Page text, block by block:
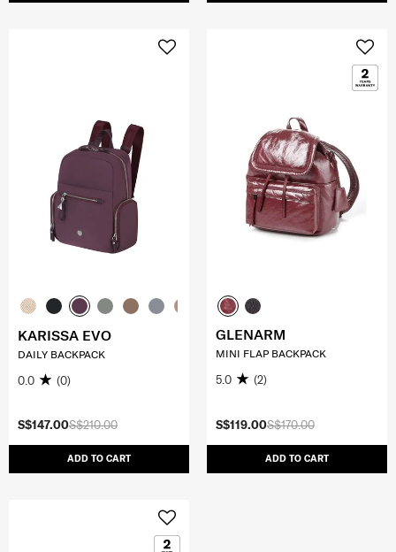
S$210.00
S$147.00
ADD TO CART
KARISSA EVO
DAILY BACKPACK
0.0 (0)
S$170.00
S$119.00
ADD TO CART
GLENARM
MINI FLAP BACKPACK
5.0 (2)